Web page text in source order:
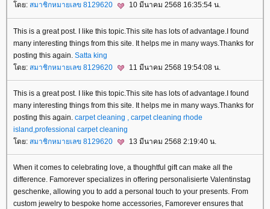
ดย: สมาชิกหมายเลข 8129620 10 มีนาคม 2568 16:35:54 น.
This is a great post. I like this topic.This site has lots of advantage.I found
many interesting things from this site. It helps me in many ways.Thanks for
posting this again. Satta king
ดย: สมาชิกหมายเลข 8129620 11 มีนาคม 2568 19:54:08 น.
This is a great post. I like this topic.This site has lots of advantage.I found
many interesting things from this site. It helps me in many ways.Thanks for
posting this again. carpet cleaning , carpet cleaning rhode
island,professional carpet cleaning
ดย: สมาชิกหมายเลข 8129620 13 มีนาคม 2568 2:19:40 น.
When it comes to celebrating love, a thoughtful gift can make all the
difference. Famorever specializes in offering personalisierte Valentinstag
geschenke, allowing you to add a personal touch to your presents. From
custom jewelry to bespoke home accessories, Famorever ensures that